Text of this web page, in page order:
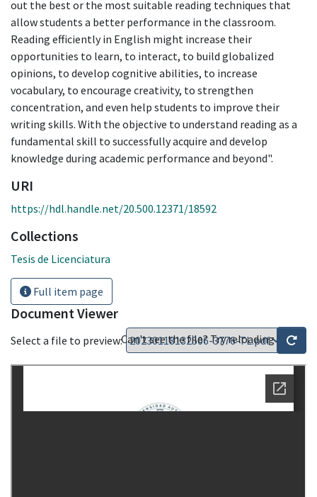
out the best or the most suitable reading techniques that
allow students a better performance in the classroom.
Reading efficiently in English might increase their
opportunities to learn, to interact, to build globalized
opinions, to develop cognitive abilities, to increase
vocabulary, to encourage creativity, to strengthen
concentration, and even help students to improve their
writing skills. With the objective to understand reading as a
fundamental skill to successfully acquire and develop
knowledge during academic performance and beyond".
URI
https://hdl.handle.net/20.500.12371/18592
Collections
Tesis de Licenciatura
Full item page
Document Viewer
Select a file to preview:Can't see the file? Try reloading